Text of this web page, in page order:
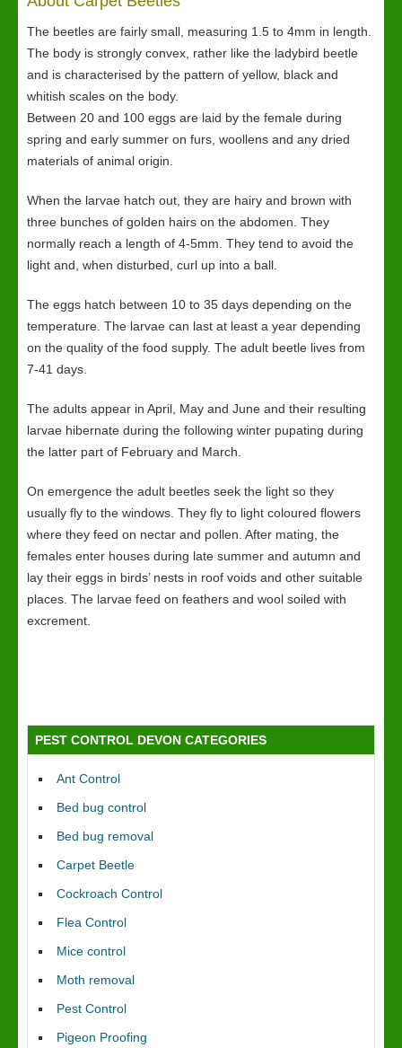
The beetles are fairly small, measuring 1.5 to 4mm in length.
The body is strongly convex, rather like the ladybird beetle
and is characterised by the pattern of yellow, black and
whitish scales on the body.
Between 20 and 100 eggs are laid by the female during
spring and early summer on furs, woollens and any dried
materials of animal origin.
When the larvae hatch out, they are hairy and brown with
three bunches of golden hairs on the abdomen. They
normally reach a length of 4-5mm. They tend to avoid the
light and, when disturbed, curl up into a ball.
The eggs hatch between 10 to 35 days depending on the
temperature. The larvae can last at least a year depending
on the quality of the food supply. The adult beetle lives from
7-41 days.
The adults appear in April, May and June and their resulting
larvae hibernate during the following winter pupating during
the latter part of February and March.
On emergence the adult beetles seek the light so they
usually fly to the windows. They fly to light coloured flowers
where they feed on nectar and pollen. After mating, the
females enter houses during late summer and autumn and
lay their eggs in birds’ nests in roof voids and other suitable
places. The larvae feed on feathers and wool soiled with
excrement.
PEST CONTROL DEVON CATEGORIES
Ant Control
Bed bug control
Bed bug removal
Carpet Beetle
Cockroach Control
Flea Control
Mice control
Moth removal
Pest Control
Pigeon Proofing